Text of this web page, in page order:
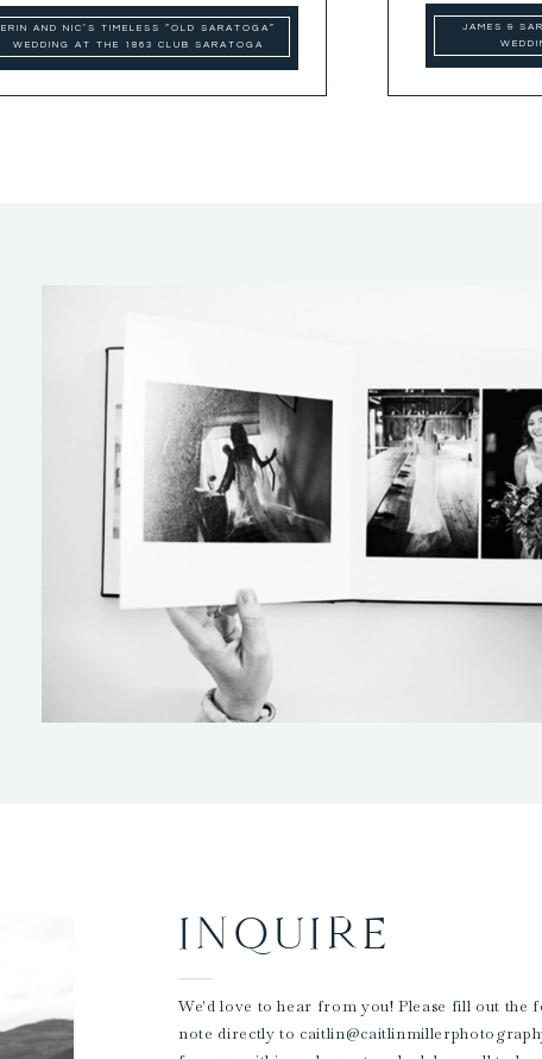
ERIN AND NIC’S TIMELESS “OLD SARATOGA”
WEDDING AT THE 1863 CLUB SARATOGA
JAMES &
INQUIRE
We'd love to hear from you! Please fill out the
note directly to